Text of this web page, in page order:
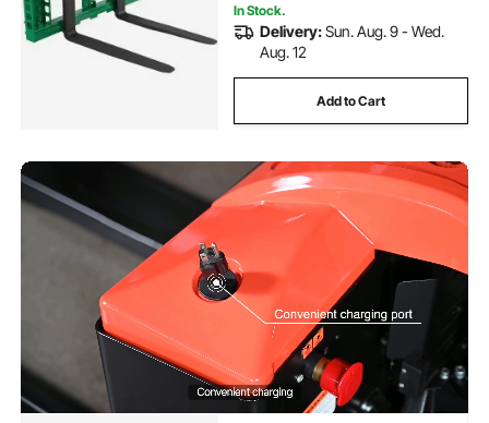
In Stock.
Delivery:Sun. Aug. 9 - Wed.
Aug. 12
Add to Cart